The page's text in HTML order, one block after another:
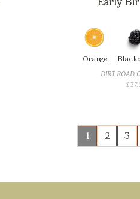
Orange
DIRT ROAD
$
1 2 3